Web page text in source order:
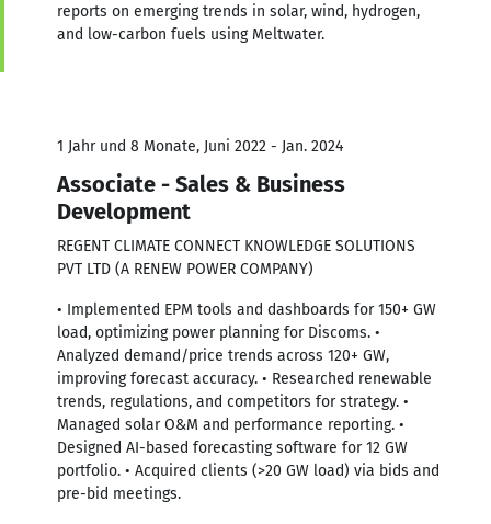
reports on emerging trends in solar, wind, hydrogen,
and low-carbon fuels using Meltwater.
1 Jahr und 8 Monate, Juni 2022 - Jan. 2024
Associate - Sales & Business
Development
REGENT CLIMATE CONNECT KNOWLEDGE SOLUTIONS
PVT LTD (A RENEW POWER COMPANY)
• Implemented EPM tools and dashboards for 150+ GW
load, optimizing power planning for Discoms. •
Analyzed demand/price trends across 120+ GW,
improving forecast accuracy. • Researched renewable
trends, regulations, and competitors for strategy. •
Managed solar O&M and performance reporting. •
Designed AI-based forecasting software for 12 GW
portfolio. • Acquired clients (>20 GW load) via bids and
pre-bid meetings.